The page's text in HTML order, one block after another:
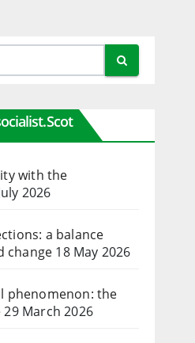
with the
2026
a balance
change 18 May 2026
phenomenon: the
29 March 2026